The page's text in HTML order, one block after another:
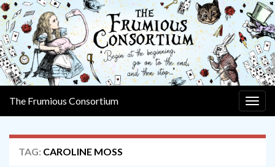
The Frumious Consortium
TAG: CAROLINE MOSS